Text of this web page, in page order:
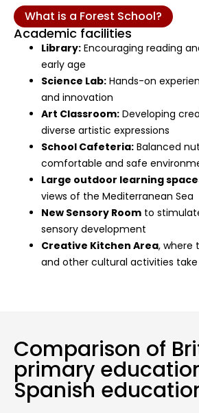
What is a Forest School?
Academic facilities
Library: Encouraging reading
early age
Science Lab: Hands-on
and innovation
Art Classroom: Developing
diverse artistic expressions
School Cafeteria: Balanced
comfortable and safe
Large outdoor learning
views of the Mediterranean Sea
New Sensory Room to
sensory development
Creative Kitchen Area, where
and other cultural activities
Comparison of
primary
Spanish